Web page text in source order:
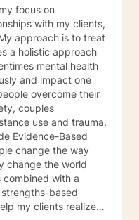
and work with
CBT,
behavioral
thoughts to more
behaviors, and to
a positive thought
self-motivation.
specific issue in
homework in-
our first session:
can
to trust in to
focus on
with my clients,
approach is to treat
a holistic approach
mental health
and impact one
overcome their
couples
use and trauma.
Evidence-Based
change the way
change the world
combined with a
based
my clients realize